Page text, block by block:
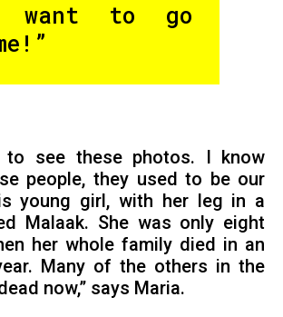
want to go
to see these photos. I know
people, they used to be our
young girl, with her leg in a
Malaak. She was only eight
her whole family died in an
Many of the others in the
now,” says Maria.